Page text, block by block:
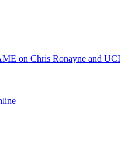
on Chris Ronayne and UCI